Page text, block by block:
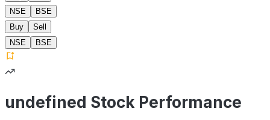
NSE
BSE
Buy
Sell
NSE
BSE
undefined Stock Performance